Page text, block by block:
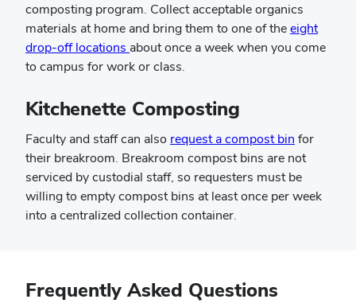
composting program. Collect acceptable organics
materials at home and bring them to one of theeight
drop-off locations about once a week when you come
to campus for work or class.
Kitchenette Composting
Faculty and staff can also request a compost bin for
their breakroom. Breakroom compost bins are not
serviced by custodial staff, so requesters must be
willing to empty compost bins at least once per week
into a centralized collection container.
Frequently Asked Questions